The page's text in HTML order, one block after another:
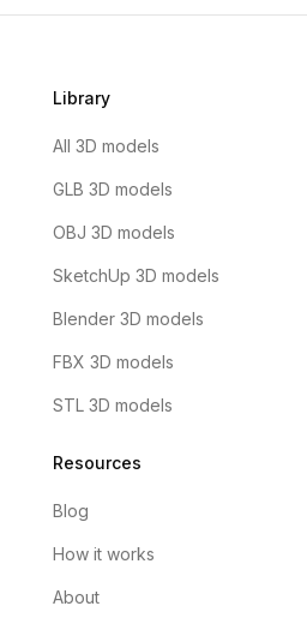
Library
All 3D models
GLB 3D models
OBJ 3D models
SketchUp 3D models
Blender 3D models
FBX 3D models
STL 3D models
Resources
Blog
How it works
About